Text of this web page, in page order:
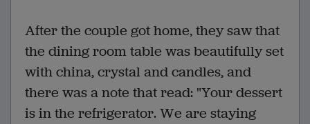
After the couple got home, they saw that
the dining room table was beautifully set
with china, crystal and candles, and
there was a note that read: "Your dessert
is in the refrigerator. We are staying